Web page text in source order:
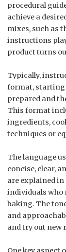
procedural
achieve a
mixes, such as
instructions
product turns
Typically,
format, starting
prepared and
This format
ingredients,
techniques or
The language
concise, clear,
are explained
individuals who
baking. The
and
and try out new